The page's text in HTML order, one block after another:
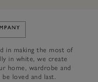
to The White Company's
in making the most of
in white, we create
home, wardrobe and
loved and last.